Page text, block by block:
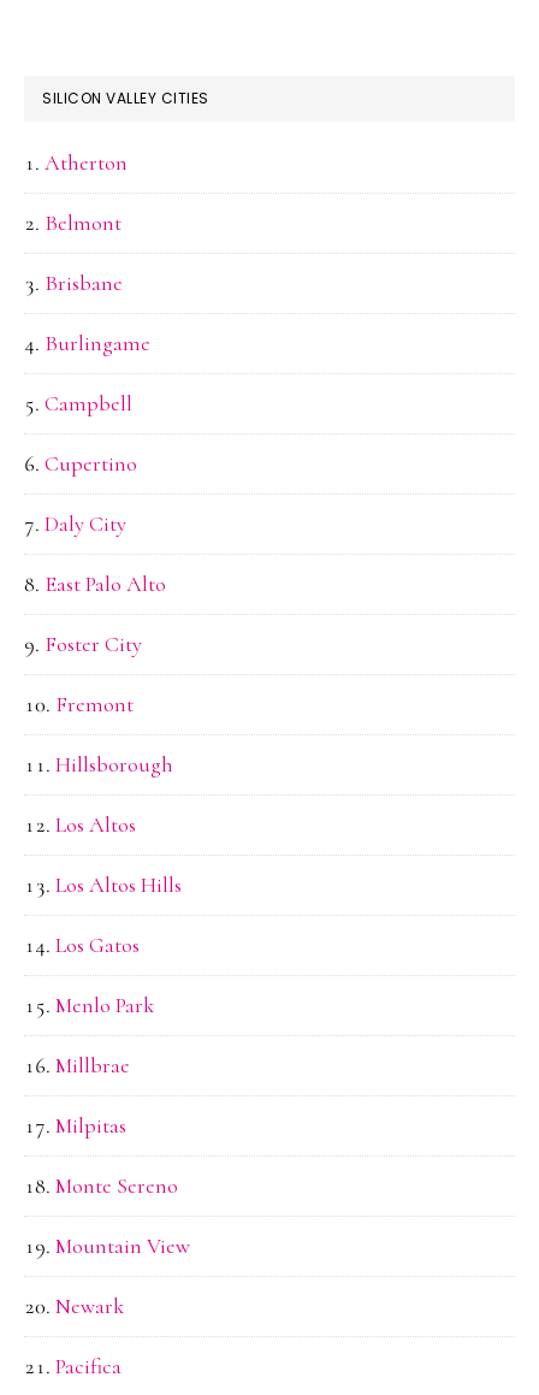
SILICON VALLEY CITIES
Atherton
Belmont
Brisbane
Burlingame
Campbell
Cupertino
Daly City
East Palo Alto
Foster City
Fremont
Hillsborough
Los Altos
Los Altos Hills
Los Gatos
Menlo Park
Millbrae
Milpitas
Monte Sereno
Mountain View
Newark
Pacifica